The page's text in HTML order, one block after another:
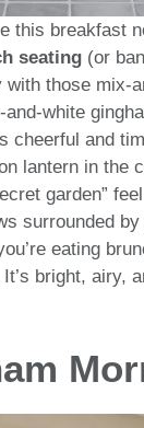
this breakfast
seating (or
with those mix-
and-white
cheerful and
lantern in the
garden”
surrounded
eating
bright, airy,